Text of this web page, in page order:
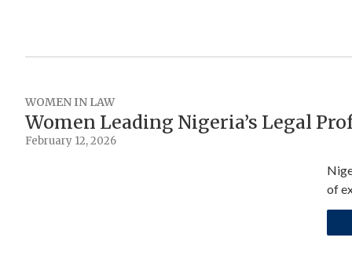
WOMEN IN LAW
Women Leading Nigeria’s Legal
February 12, 2026
of